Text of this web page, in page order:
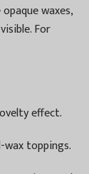
waxes,
For
effect.
toppings.